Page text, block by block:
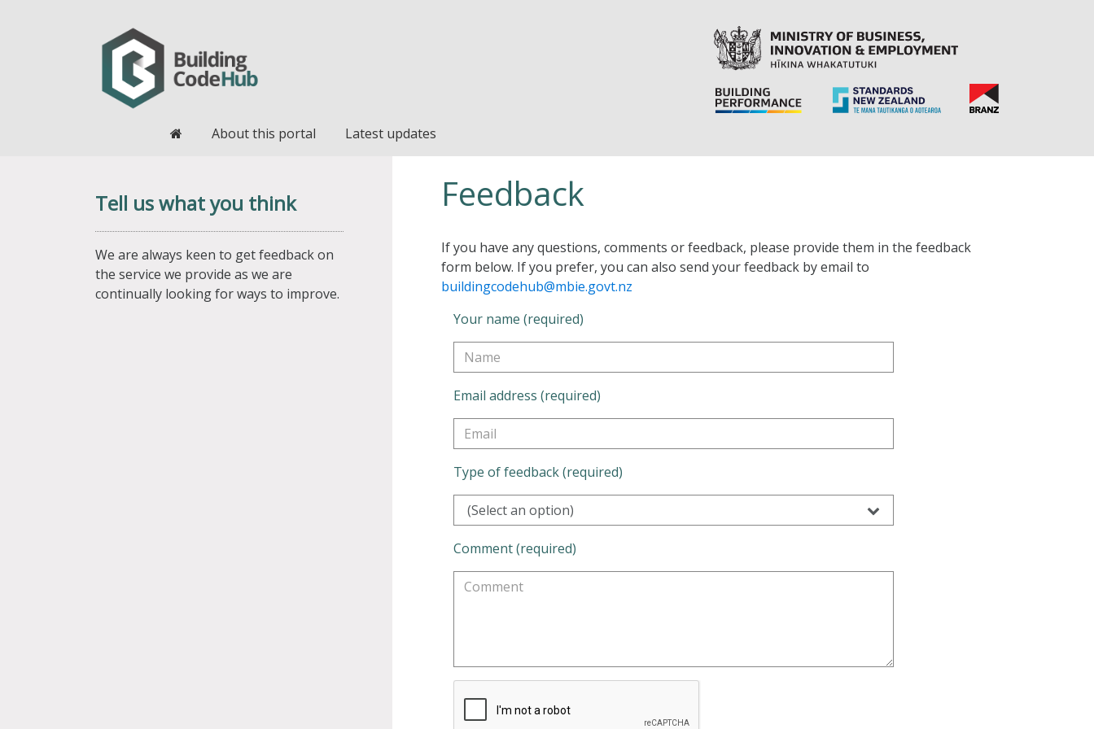
HomeAbout this portal Latest updates
Tell us what you think
We are always keen to get feedback on
the service we provide as we are
continually looking for ways to improve.
Feedback
If you have any questions, comments or feedback, please provide them in the feedback
form below. If you prefer, you can also send your feedback by email to
buildingcodehub@mbie.govt.nz
Your name (required)
Email address (required)
Type of feedback (required)
(Select an option)
Comment (required)